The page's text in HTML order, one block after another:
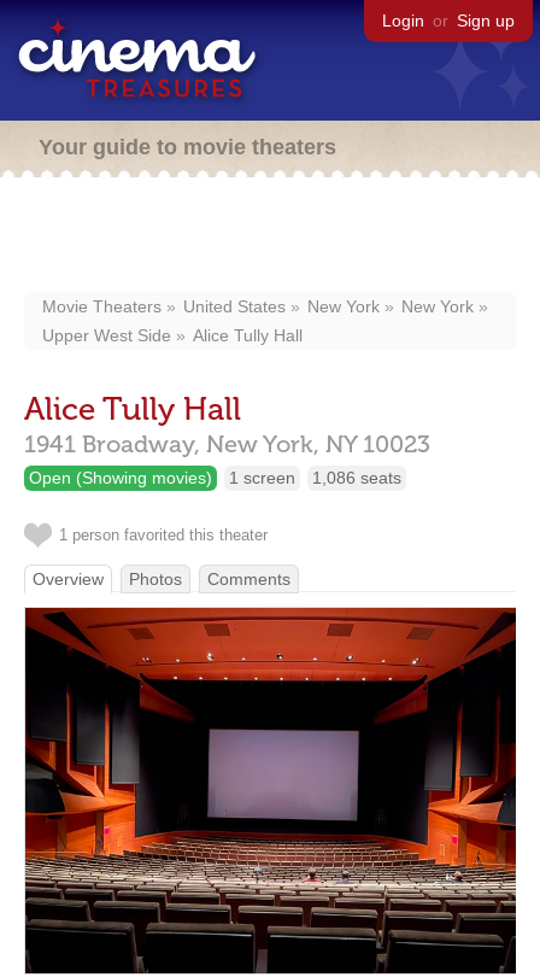
Login or Sign up
Your guide to movie theaters
Movie Theaters United States New York
New York
Upper West Side
Alice Tully Hall
Alice Tully Hall
1941 Broadway, New York, NY 10023
Open (Showing movies) 1 screen 1,086 seats
1 person favorited this theater
Overview Photos Comments